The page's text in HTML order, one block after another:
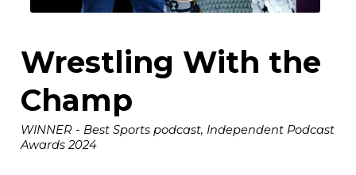
Wrestling With the
Champ
WINNER - Best Sports podcast, Independent Podcast
Awards 2024